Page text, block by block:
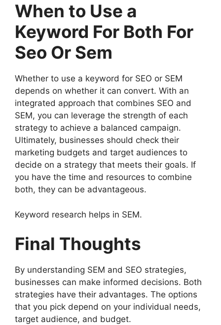
When to Use a
Keyword For Both For
Seo Or Sem
Whether to use a keyword for SEO or SEM
depends on whether it can convert. With an
integrated approach that combines SEO and
SEM, you can leverage the strength of each
strategy to achieve a balanced campaign.
Ultimately, businesses should check their
marketing budgets and target audiences to
decide on a strategy that meets their goals. If
you have the time and resources to combine
both, they can be advantageous.
Keyword research helps in SEM.
Final Thoughts
By understanding SEM and SEO strategies,
businesses can make informed decisions. Both
strategies have their advantages. The options
that you pick depend on your individual needs,
target audience, and budget.